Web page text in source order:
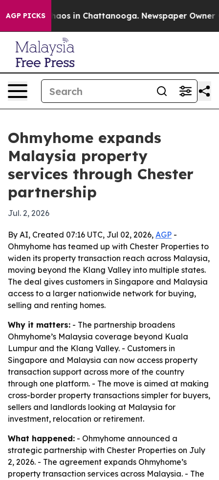
AGP PICKSChaos in Chattanooga. Newspaper Owner
Ohmyhome expands
Malaysia property
services through Chester
partnership
Jul. 2, 2026
By AI, Created 07:16 UTC, Jul 02, 2026, AGP -
Ohmyhome has teamed up with Chester Properties to
widen its property transaction reach across Malaysia,
moving beyond the Klang Valley into multiple states.
The deal gives customers in Singapore and Malaysia
access to a larger nationwide network for buying,
selling and renting homes.
Why it matters: - The partnership broadens
Ohmyhome’s Malaysia coverage beyond Kuala
Lumpur and the Klang Valley. - Customers in
Singapore and Malaysia can now access property
transaction support across more of the country
through one platform. - The move is aimed at making
cross-border property transactions simpler for buyers,
sellers and landlords looking at Malaysia for
investment, relocation or retirement.
What happened: - Ohmyhome announced a
strategic partnership with Chester Properties on July
2, 2026. - The agreement expands Ohmyhome’s
property transaction services across Malaysia. - The